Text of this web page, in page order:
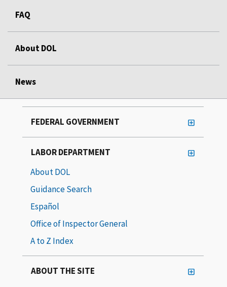
FAQ
About DOL
News
FEDERAL GOVERNMENT
LABOR DEPARTMENT
About DOL
Guidance Search
Español
Office of Inspector General
A to Z Index
ABOUT THE SITE